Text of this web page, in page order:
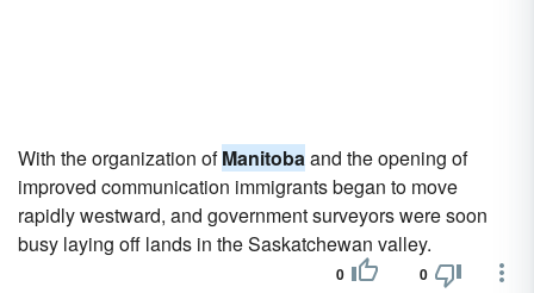
With the organization ofManitobaand the opening of
improved communication immigrants began to move
rapidly westward, and government surveyors were soon
busy laying off lands in the Saskatchewan valley.
0 0